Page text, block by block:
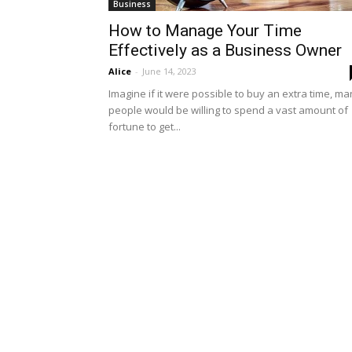
Business
How to Manage Your Time
Effectively as a Business Owner
Alice - June 14, 2023
Imagine if it were possible to buy an extra time,
people would be willing to spend a vast amount of
fortune to get...